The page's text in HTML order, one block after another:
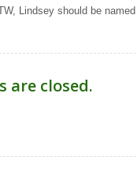
Lindsey should be
are closed.